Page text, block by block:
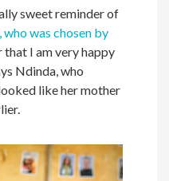
sweet reminder of
who was chosen by
that I am very happy
Ndinda, who
like her mother